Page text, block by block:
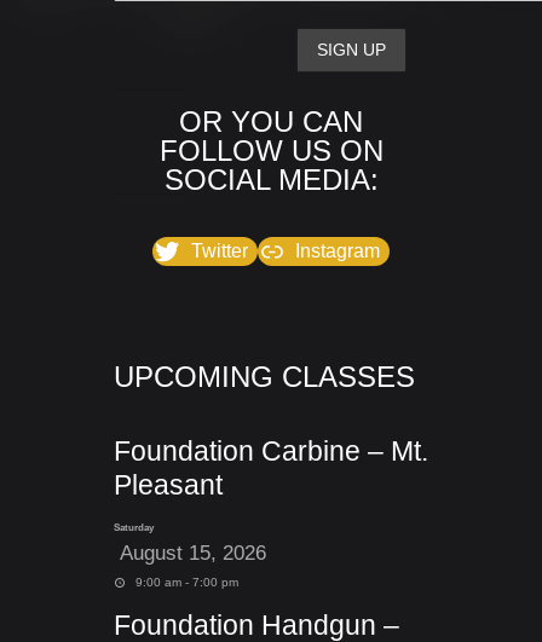
OR YOU CAN
FOLLOW US ON
SOCIAL MEDIA:
Twitter Instagram
UPCOMING CLASSES
Foundation Carbine – Mt.
Pleasant
Saturday
August 15, 2026
9:00 am - 7:00 pm
Foundation Handgun –